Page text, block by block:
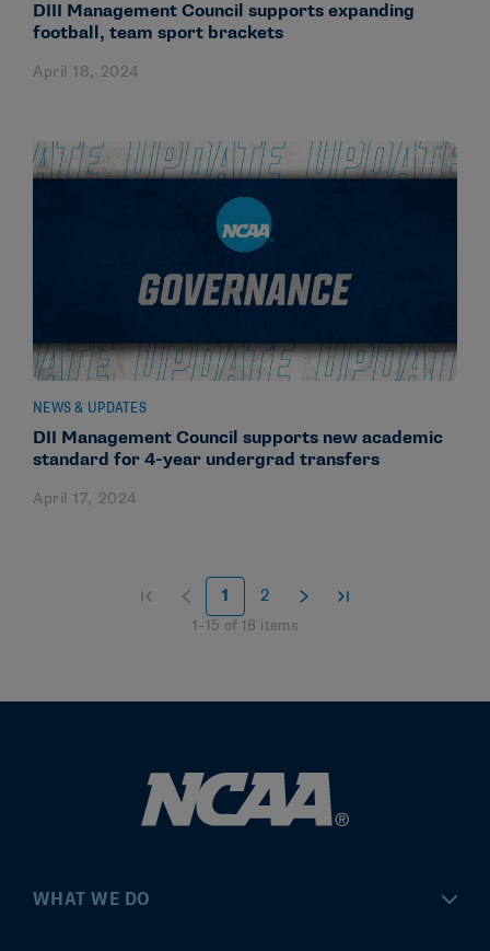
DIII Management Council supports expanding
football, team sport brackets
April 18, 2024
NEWS & UPDATES
DII Management Council supports new academic
standard for 4-year undergrad transfers
April 17, 2024
1 2
1–15 of 18 items
WHAT WE DO